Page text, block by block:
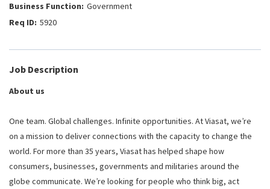
Government
5920
Job Description
About us
One team. Global challenges. Infinite opportunities. At Viasat, we’re
on a mission to deliver connections with the capacity to change the
world. For more than 35 years, Viasat has helped shape how
consumers, businesses, governments and militaries around the
globe communicate. We’re looking for people who think big, act